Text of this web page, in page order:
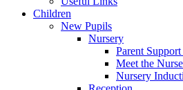
Children
New Pupils
Nursery
Parent
Meet the
Nursery